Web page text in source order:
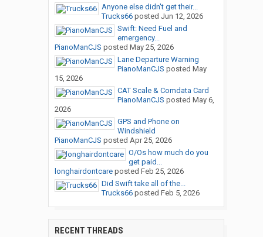
Anyone else didn't get their...
Trucks66posted Jun 12, 2026
Swift: Need Fuel and
emergency...
PianoManCJS posted May 25, 2026
Lane Departure Warning
PianoManCJS posted May
15, 2026
CAT Scale & Comdata Card
PianoManCJS posted May 6,
2026
GPS and Phone on
Windshield
PianoManCJS posted Apr 25, 2026
O/Os how much do you
get paid...
longhairdontcareposted Feb 25, 2026
Did Swift take all of the...
Trucks66posted Feb 5, 2026
RECENT THREADS